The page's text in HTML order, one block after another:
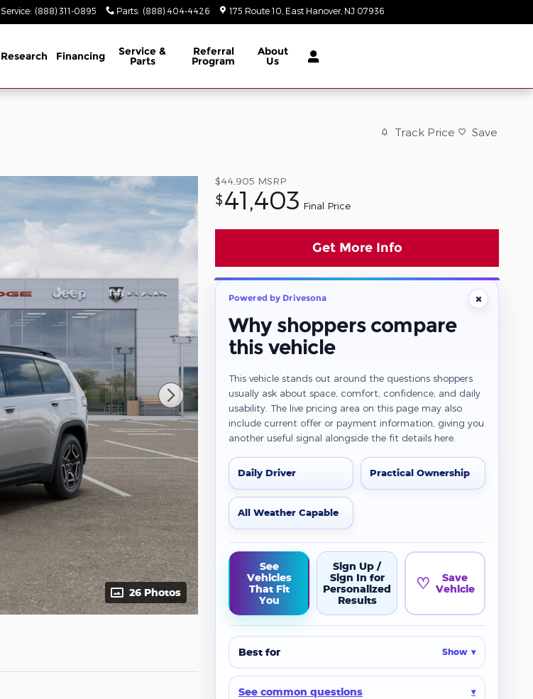
Service: (888) 311-0895 Parts: (888) 404-4426 175 Route 10 East Hanover, NJ 07936
Research Financing Service &
Parts
Referral
Program
About
Us
Track Price Save
26 Photos
$44,905 MSRP
$41,403 Final Price
Get More Info
×
Powered by Drivesona
Why shoppers compare
this vehicle
This vehicle stands out around the questions shoppers
usually ask about space, comfort, confidence, and daily
usability. The live pricing area on this page may also
include current offer or payment information, giving you
another useful signal alongside the fit details here.
Daily Driver Practical Ownership
All Weather Capable
See
Vehicles
That Fit
You
Sign Up /
Sign In for
Personalized
Results
♡
Save
Vehicle
Best for Show
See common questions